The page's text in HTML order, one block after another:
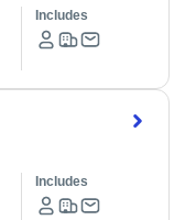
Includes
Includes